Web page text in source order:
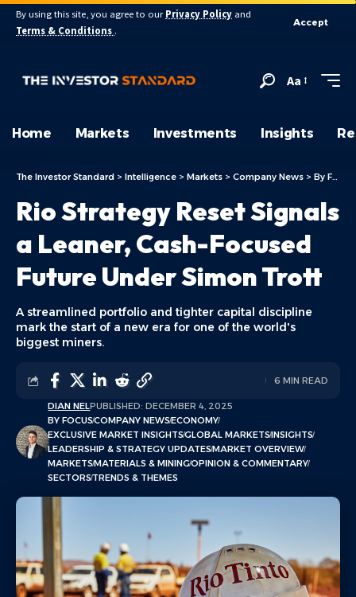
By using this site, you agree to our Privacy Policy and
Terms & Conditions .
Accept
Aa
Home Markets Investments Insights
The Investor Standard > Intelligence > Markets > Company News > By Focus
Rio Strategy Reset Signals
a Leaner, Cash-Focused
Future Under Simon Trott
A streamlined portfolio and tighter capital discipline
mark the start of a new era for one of the world's
biggest miners.
DIAN NELPUBLISHED: DECEMBER 4, 2025
BY FOCUSCOMPANY NEWSECONOMY
EXCLUSIVE MARKET INSIGHTSGLOBAL MARKETSINSIGHTS
LEADERSHIP & STRATEGY UPDATESMARKET OVERVIEW
MARKETSMATERIALS & MININGOPINION & COMMENTARY
SECTORSTRENDS & THEMES
6 MIN READ